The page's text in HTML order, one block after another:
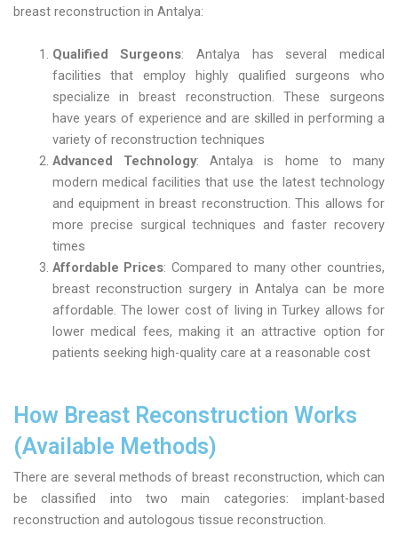
breast reconstruction in Antalya:
Qualified Surgeons: Antalya has several medical
facilities that employ highly qualified surgeons who
specialize in breast reconstruction. These surgeons
have years of experience and are skilled in performing a
variety of reconstruction techniques
Advanced Technology: Antalya is home to many
modern medical facilities that use the latest technology
and equipment in breast reconstruction. This allows for
more precise surgical techniques and faster recovery
times
Affordable Prices: Compared to many other countries,
breast reconstruction surgery in Antalya can be more
affordable. The lower cost of living in Turkey allows for
lower medical fees, making it an attractive option for
patients seeking high-quality care at a reasonable cost
How Breast Reconstruction Works
(Available Methods)
There are several methods of breast reconstruction, which can
be classified into two main categories: implant-based
reconstruction and autologous tissue reconstruction.